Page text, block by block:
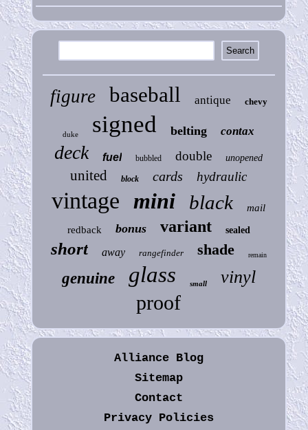
figure baseball antique chevy
duke signed belting contax
deck fuel bubbled double unopened
united block cards hydraulic
vintage mini black
mail
redback
bonus variant sealed
short away rangefinder shade remain
genuine glass small vinyl
proof
Alliance Blog
Sitemap
Contact
Privacy Policies